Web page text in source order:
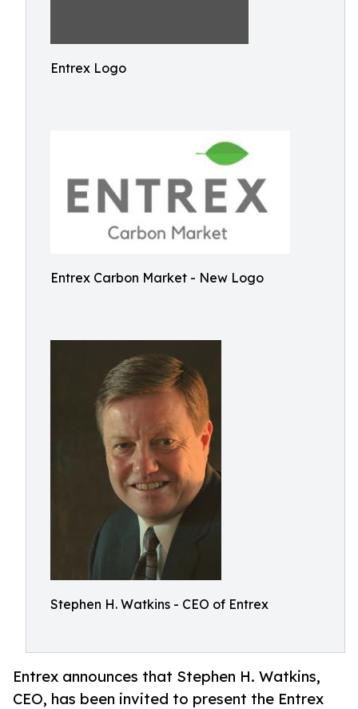
Entrex Logo
Entrex Carbon Market - New Logo
Stephen H. Watkins - CEO of Entrex
Entrex announces that Stephen H. Watkins,
CEO, has been invited to present the Entrex